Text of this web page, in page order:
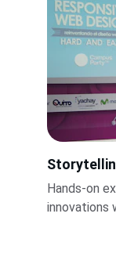
Hands-on
innovations